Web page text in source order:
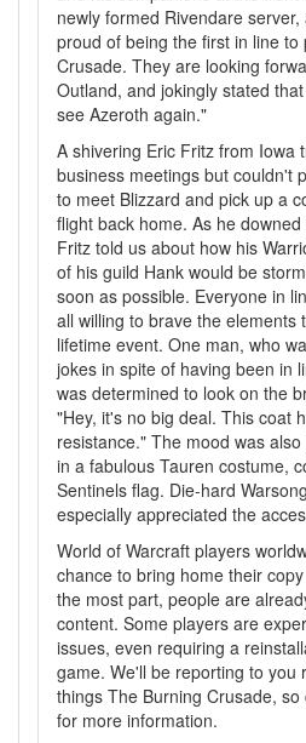
newly formed Rivendare
proud of being the first in line to
Crusade. They are looking
Outland, and jokingly stated
see Azeroth again."
A shivering Eric Fritz from Iowa
business meetings but couldn't
to meet Blizzard and pick up a
flight back home. As he
Fritz told us about how his
of his guild Hank would be
soon as possible. Everyone in
all willing to brave the elements
lifetime event. One man, who
jokes in spite of having been in
was determined to look on the
"Hey, it's no big deal. This coat
resistance." The mood was
in a fabulous Tauren costume,
Sentinels flag. Die-hard
especially appreciated the
World of Warcraft players
chance to bring home their
the most part, people are
content. Some players are
issues, even requiring a
game. We'll be reporting to you
things The Burning Crusade,
for more information.